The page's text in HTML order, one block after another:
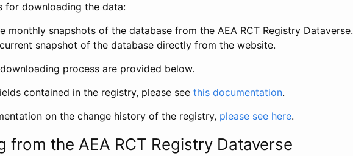
for downloading the data:
monthly snapshots of the database from the AEA RCT Registry Dataverse.
snapshot of the database directly from the website.
process are provided below.
contained in the registry, please see this documentation.
on the change history of the registry, please see here.
from the AEA RCT Registry Dataverse